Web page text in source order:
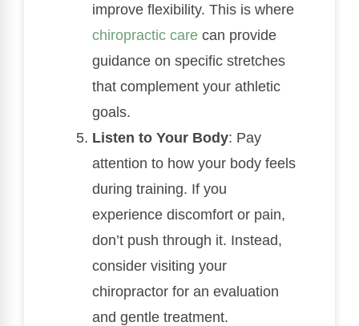
improve flexibility. This is where
chiropractic care can provide
guidance on specific stretches
that complement your athletic
goals.
Listen to Your Body: Pay
attention to how your body feels
during training. If you
experience discomfort or pain,
don’t push through it. Instead,
consider visiting your
chiropractor for an evaluation
and gentle treatment.